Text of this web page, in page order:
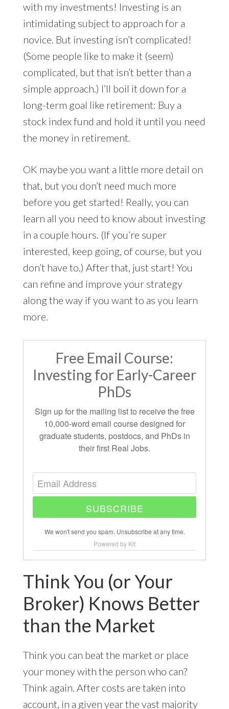
with my investments! Investing is an
intimidating subject to approach for a
novice. But investing isn’t complicated!
(Some people like to make it (seem)
complicated, but that isn’t better than a
simple approach.) I’ll boil it down for a
long-term goal like retirement: Buy a
stock index fund and hold it until you need
the money in retirement.
OK maybe you want a little more detail on
that, but you don’t need much more
before you get started! Really, you can
learn all you need to know about investing
in a couple hours. (If you’re super
interested, keep going, of course, but you
don’t have to.) After that, just start! You
can refine and improve your strategy
along the way if you want to as you learn
more.
Free Email Course:
Investing for Early-Career
PhDs
Sign up for the mailing list to receive the free
10,000-word email course designed for
graduate students, postdocs, and PhDs in
their first Real Jobs.
SUBSCRIBE
We won't send you spam. Unsubscribe at any time.
Powered by Kit
Think You (or Your
Broker) Knows Better
than the Market
Think you can beat the market or place
your money with the person who can?
Think again. After costs are taken into
account, in a given year the vast majority